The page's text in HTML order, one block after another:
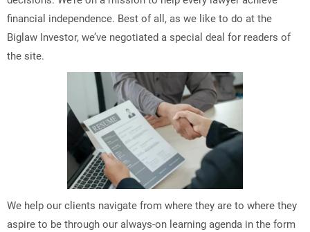
financial independence. Best of all, as we like to do at the
Biglaw Investor, we’ve negotiated a special deal for readers of
the site.
We help our clients navigate from where they are to where they
aspire to be through our always-on learning agenda in the form